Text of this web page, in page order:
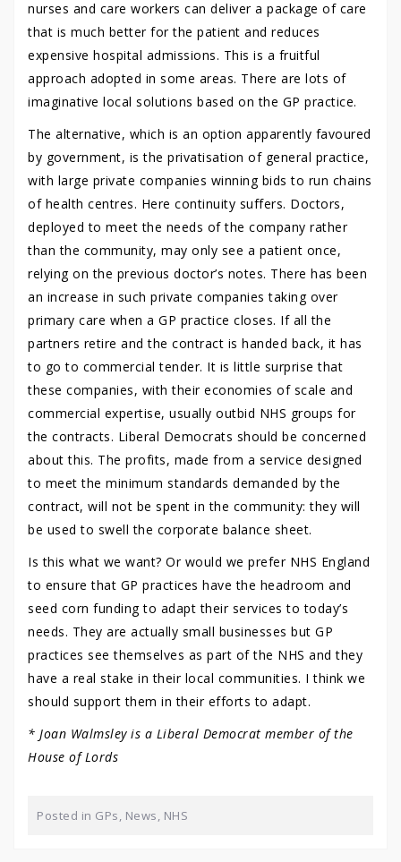
nurses and care workers can deliver a package of care
that is much better for the patient and reduces
expensive hospital admissions. This is a fruitful
approach adopted in some areas. There are lots of
imaginative local solutions based on the GP practice.
The alternative, which is an option apparently favoured
by government, is the privatisation of general practice,
with large private companies winning bids to run chains
of health centres. Here continuity suffers. Doctors,
deployed to meet the needs of the company rather
than the community, may only see a patient once,
relying on the previous doctor’s notes. There has been
an increase in such private companies taking over
primary care when a GP practice closes. If all the
partners retire and the contract is handed back, it has
to go to commercial tender. It is little surprise that
these companies, with their economies of scale and
commercial expertise, usually outbid NHS groups for
the contracts. Liberal Democrats should be concerned
about this. The profits, made from a service designed
to meet the minimum standards demanded by the
contract, will not be spent in the community: they will
be used to swell the corporate balance sheet.
Is this what we want? Or would we prefer NHS England
to ensure that GP practices have the headroom and
seed corn funding to adapt their services to today’s
needs. They are actually small businesses but GP
practices see themselves as part of the NHS and they
have a real stake in their local communities. I think we
should support them in their efforts to adapt.
* Joan Walmsley is a Liberal Democrat member of the
House of Lords
Posted in GPs, News, NHS